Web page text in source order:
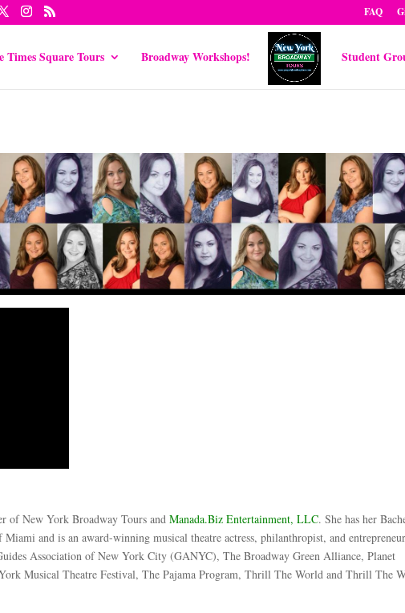
FAQ
Times Square Tours Broadway Workshops! Student
of New York Broadway Tours andManada.Biz Entertainment, LLC. She has her
and is an award-winning musical theatre actress, philanthropist, and
Association of New York City (GANYC), The Broadway Green Alliance, Planet
Musical Theatre Festival, The Pajama Program, Thrill The World and Thrill The